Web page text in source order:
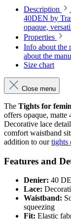
Description
40DEN by
opaque,
Properties
Info about the
about the
Size chart
Close menu
The Tights for
offers opaque,
Decorative lace
comfort waistband
addition to ourtights
Features and
Denier: 40
Lace:
Waistband:
squeezing
Fit: Elastic